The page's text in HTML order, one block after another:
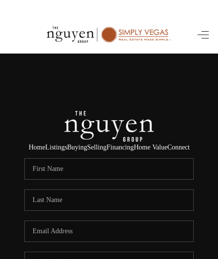
HOME
SELLING
FINANCING
HOME VALUE
ABOUT ME
CONNECT
TOP AREAS
HomeListingsBuyingSellingFinancingHome ValueConnect